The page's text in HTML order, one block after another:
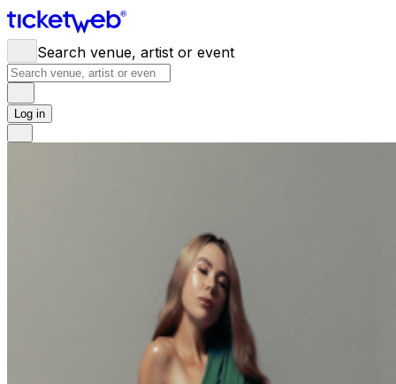
Search venue, artist or event
Log in